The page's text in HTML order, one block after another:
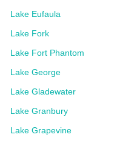
Lake Eufaula
Lake Fork
Lake Fort Phantom
Lake George
Lake Gladewater
Lake Granbury
Lake Grapevine